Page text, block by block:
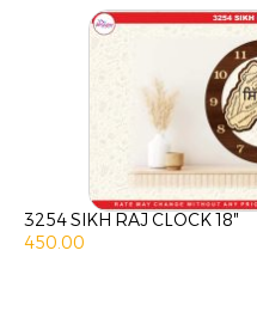
3254 SIKH RAJ CLOCK 18″
450.00